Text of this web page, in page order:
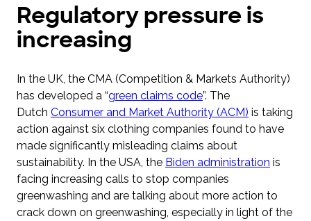
Regulatory pressure is
increasing
In the UK, the CMA (Competition & Markets Authority)
has developed a “green claims code”. The
Dutch Consumer and Market Authority (ACM) is taking
action against six clothing companies found to have
made significantly misleading claims about
sustainability. In the USA, the Biden administration is
facing increasing calls to stop companies
greenwashing and are talking about more action to
crack down on greenwashing, especially in light of the